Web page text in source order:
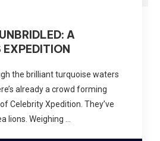
A
the brilliant turquoise waters
already a crowd forming
Celebrity Xpedition. They’ve
lions. Weighing …